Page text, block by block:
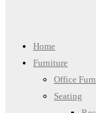
Home
Furniture
Office
Seating